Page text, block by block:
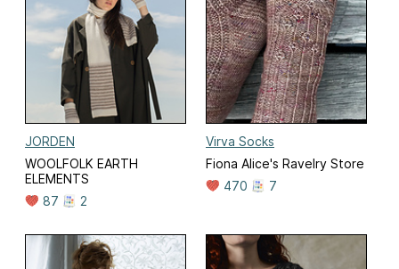
JORDEN
WOOLFOLK EARTH
ELEMENTS
87
2
Virva Socks
Fiona Alice's Ravelry Store
470
7